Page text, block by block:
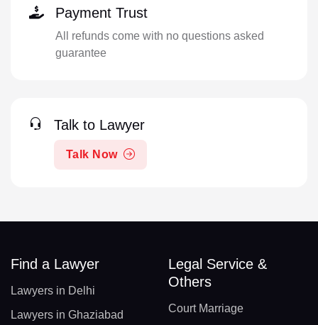
Payment Trust
All refunds come with no questions asked
guarantee
Talk to Lawyer
Talk Now
Find a Lawyer
Lawyers in Delhi
Lawyers in Ghaziabad
Legal Service &
Others
Court Marriage